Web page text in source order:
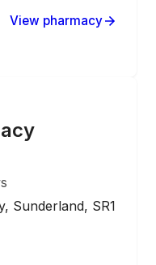
View pharmacy
Sunderland, SR1